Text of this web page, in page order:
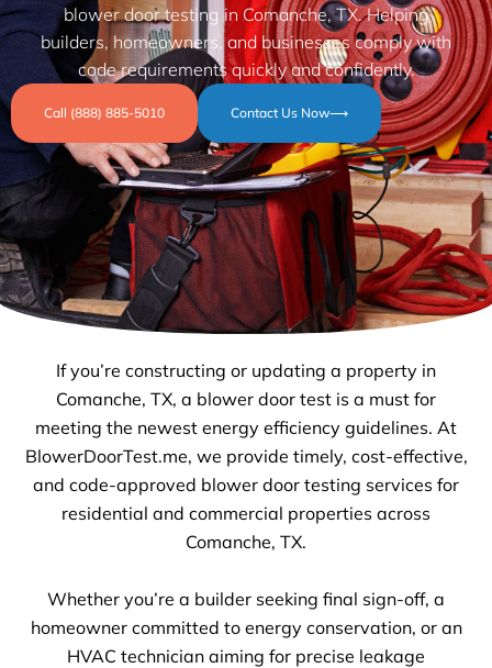
blower door testing in Comanche, TX. Helping
builders, homeowners, and businesses comply with
code requirements quickly and confidently.
Call (888) 885-5010 Contact Us Now⟶
If you’re constructing or updating a property in
Comanche, TX, a blower door test is a must for
meeting the newest energy efficiency guidelines. At
BlowerDoorTest.me, we provide timely, cost-effective,
and code-approved blower door testing services for
residential and commercial properties across
Comanche, TX.
Whether you’re a builder seeking final sign-off, a
homeowner committed to energy conservation, or an
HVAC technician aiming for precise leakage